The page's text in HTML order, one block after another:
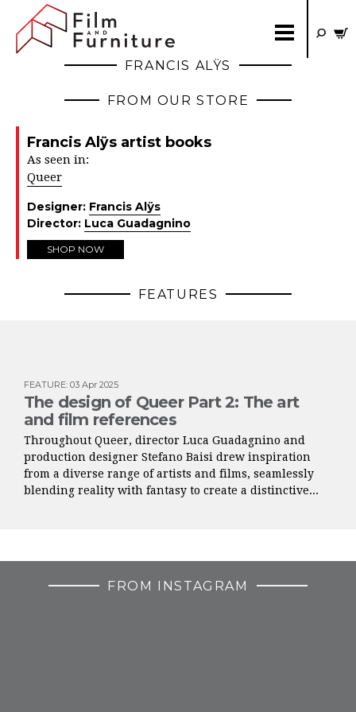
FRANCIS ALŸS
FROM OUR STORE
Francis Alÿs artist books
As seen in:
Queer
Designer: Francis Alÿs
Director: Luca Guadagnino
SHOP NOW
FEATURES
FEATURE: 03 Apr 2025
The design of Queer Part 2: The art
and film references
Throughout Queer, director Luca Guadagnino and
production designer Stefano Baisi drew inspiration
from a diverse range of artists and films, seamlessly
blending reality with fantasy to create a distinctive...
FROM INSTAGRAM